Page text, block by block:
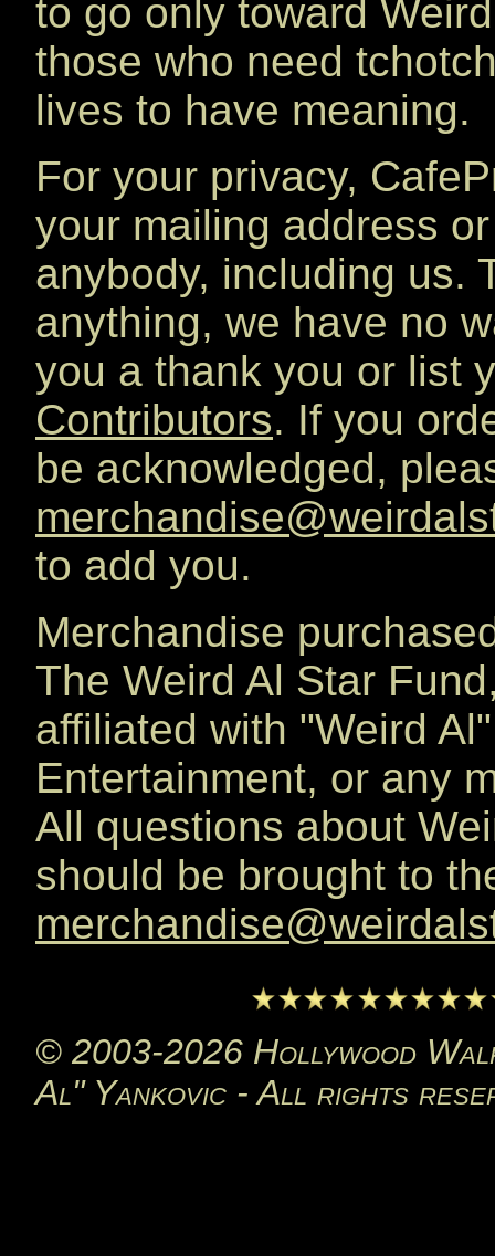
to go only toward
those who need
lives to have meaning.
For your privacy,
your mailing address
anybody, including us.
anything, we have no
you a thank you or list
Contributors. If you
be acknowledged,
to add you.
Merchandise
The Weird Al Star
affiliated with "Weird
Entertainment, or any
All questions about
should be brought to
© 2003-2026 Hollywood
Al" Yankovic - All rights